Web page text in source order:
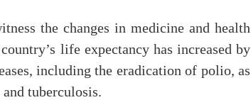
the changes in medicine and health
life expectancy has increased by
including the eradication of polio, as
tuberculosis.